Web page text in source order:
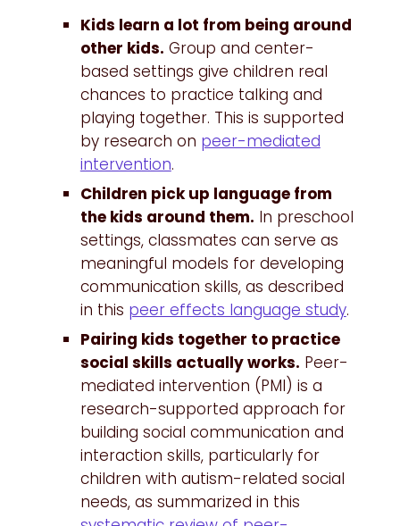
Kids learn a lot from being around
other kids. Group and center-
based settings give children real
chances to practice talking and
playing together. This is supported
by research on peer-mediated
intervention.
Children pick up language from
the kids around them. In preschool
settings, classmates can serve as
meaningful models for developing
communication skills, as described
in this peer effects language study.
Pairing kids together to practice
social skills actually works. Peer-
mediated intervention (PMI) is a
research-supported approach for
building social communication and
interaction skills, particularly for
children with autism-related social
needs, as summarized in this